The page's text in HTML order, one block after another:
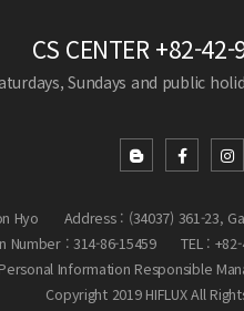
CS CENTER+82-42-
Sundays and public
Hyo
Address : (34037) 361-23,
Number : 314-86-15459
TEL :
Personal Information Responsible
Copyright 2019 HIFLUX All